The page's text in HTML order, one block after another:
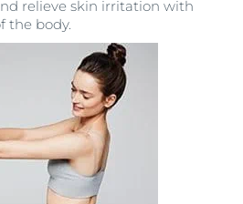
relieve skin irritation with
the body.